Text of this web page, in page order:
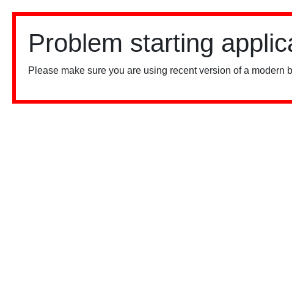
Problem starting
Please make sure you are using recent version of a